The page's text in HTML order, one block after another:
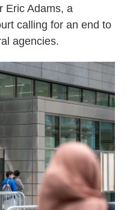
Eric Adams, a
calling for an end to
agencies.